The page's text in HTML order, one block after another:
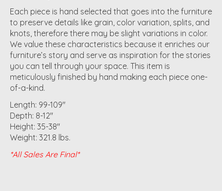
Each piece is hand selected that goes into the furniture
to preserve details like grain, color variation, splits, and
knots, therefore there may be slight variations in color.
We value these characteristics because it enriches our
furniture’s story and serve as inspiration for the stories
you can tell through your space. This item is
meticulously finished by hand making each piece one-
of-a-kind.
Length: 99-109"
Depth: 8-12"
Height: 35-38"
Weight: 321.8 lbs.
*All Sales Are Final*